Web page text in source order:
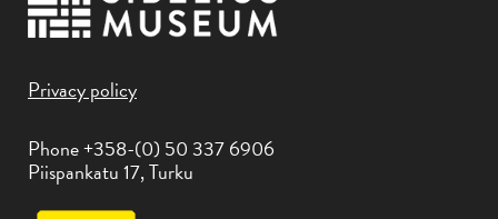
Privacy policy
Phone +358-(0) 50 337 6906
Piispankatu 17, Turku